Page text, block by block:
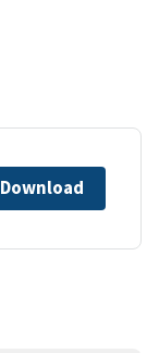
Download